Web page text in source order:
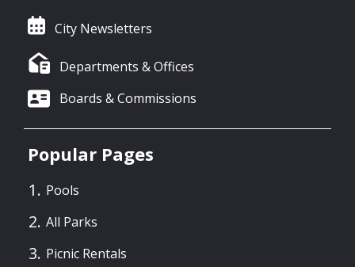
City Newsletters
Departments & Offices
Boards & Commissions
Popular Pages
Pools
All Parks
Picnic Rentals